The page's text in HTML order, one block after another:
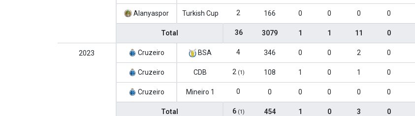
Alanyaspor Turkish Cup 2 166 0 0 0 0
Total 36 3079 1 1 11 0
2023 Cruzeiro BSA 4 346 0 0 2 0
Cruzeiro CDB 2 (1) 108 1 0 1 0
Cruzeiro Mineiro 1 0 0 0 0 0 0
Total 6 (1) 454 1 0 3 0